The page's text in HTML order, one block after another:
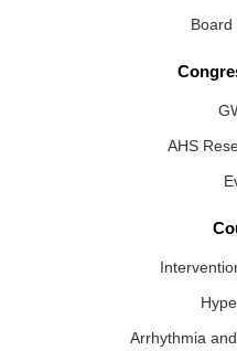
AHS
Arrhythmia